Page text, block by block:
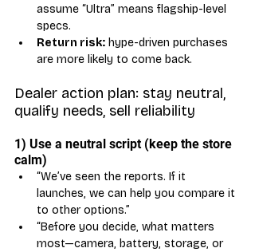
assume “Ultra” means flagship-level
specs.
Return risk: hype-driven purchases
are more likely to come back.
Dealer action plan: stay neutral,
qualify needs, sell reliability
1) Use a neutral script (keep the store
calm)
“We’ve seen the reports. If it
launches, we can help you compare it
to other options.”
“Before you decide, what matters
most—camera, battery, storage, or